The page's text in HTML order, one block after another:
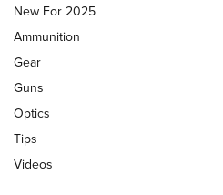
First Look: Real Avid Tools For
Shooting Sports Journal
Polish to Rimfire Steel | An NRA
Updating A Legend: Ruger
| An Official Journal Of The NRA
New For 2025
Ammunition
Gear
Guns
Optics
Tips
Videos